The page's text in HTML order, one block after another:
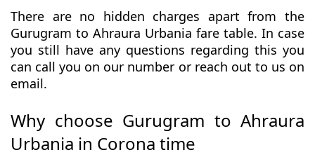
There are no hidden charges apart from the
Gurugram to Ahraura Urbania fare table. In case
you still have any questions regarding this you
can call you on our number or reach out to us on
email.
Why choose Gurugram to Ahraura
Urbania in Corona time